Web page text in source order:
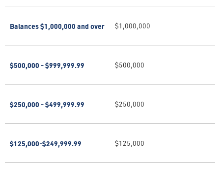
Balances $1,000,000 and over
$500,000 - $999,999.99
$250,000 - $499,999.99
$125,000-$249,999.99
$1,000,000
$500,000
$250,000
$125,000